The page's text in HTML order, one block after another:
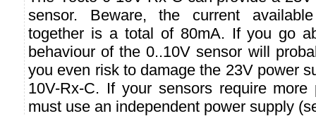
sensor. Beware, the current
together is a total of 80mA. If you go
behaviour of the 0..10V sensor will
you even risk to damage the 23V power
10V-Rx-C. If your sensors require
must use an independent power supply